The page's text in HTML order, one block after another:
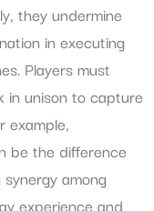
they undermine
in executing
Players must
in unison to capture
example,
be the difference
among
experience and